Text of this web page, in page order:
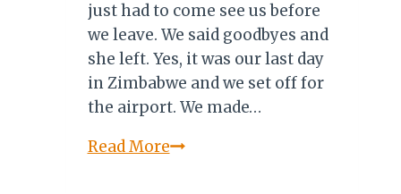
just had to come see us before
we leave. We said goodbyes and
she left. Yes, it was our last day
in Zimbabwe and we set off for
the airport. We made…
Read MoreMY